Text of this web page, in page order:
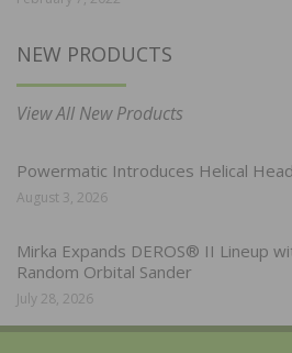
NEW PRODUCTS
View All New Products
Powermatic Introduces Helical
August 3, 2026
Mirka Expands DEROS® II Lineup
Random Orbital Sander
July 28, 2026